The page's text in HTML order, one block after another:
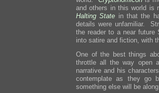
and others in this world is
Halting State in that the
details were unfamiliar.
the reader to a near
into satire and fiction, with
One of the best things
throttle all the way open
narrative and his
contemplate as they go
something else will be